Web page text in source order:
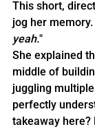
This short,
jog her
yeah."
She explained
middle of
juggling
perfectly
takeaway here?